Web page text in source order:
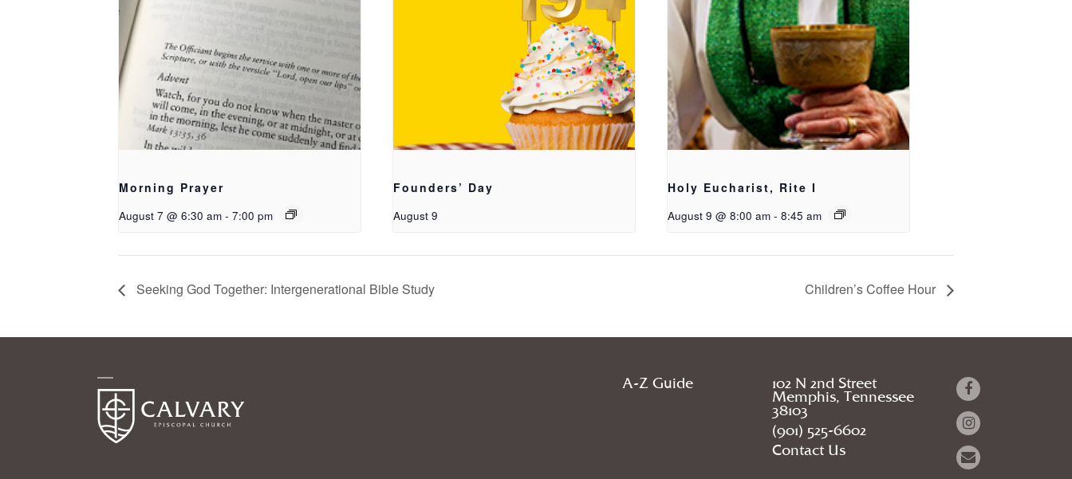
Morning Prayer
August 7 @ 6:30 am - 7:00 pm
Founders’ Day
August 9
Holy Eucharist, Rite I
August 9 @ 8:00 am - 8:45 am
Seeking God Together: Intergenerational Bible Study Children’s Coffee Hour
A-Z Guide
102 N 2nd Street
Memphis, Tennessee
38103
(901) 525-6602
Contact Us